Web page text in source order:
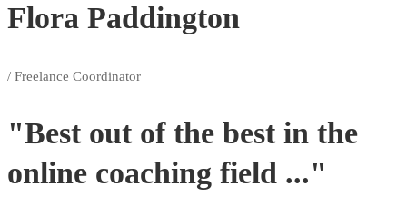
Flora Paddington
/ Freelance Coordinator
"Best out of the best in the
online coaching field ..."